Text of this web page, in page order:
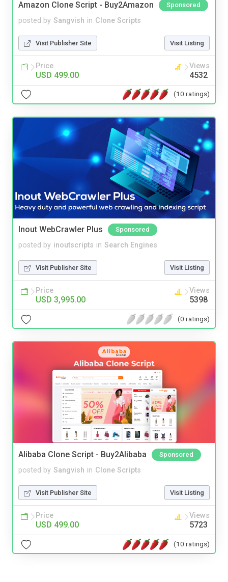
Amazon Clone Script - Buy2Amazon Sponsored
posted by Sangvish in Clone Scripts
Visit Publisher Site Visit Listing
Price
USD 499.00
Views
4532
(10 ratings)
Inout WebCrawler Plus Sponsored
posted by inoutscripts in Search Engines
Visit Publisher Site Visit Listing
Price
USD 3,995.00
Views
5398
(0 ratings)
Alibaba Clone Script - Buy2Alibaba Sponsored
posted by Sangvish in Clone Scripts
Visit Publisher Site Visit Listing
Price
USD 499.00
Views
5723
(10 ratings)